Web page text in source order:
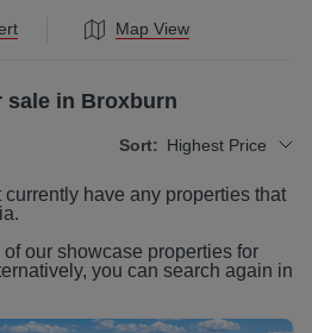
Map View
sale in Broxburn
Sort: Highest Price
currently have any properties that
our showcase properties for
you can search again in